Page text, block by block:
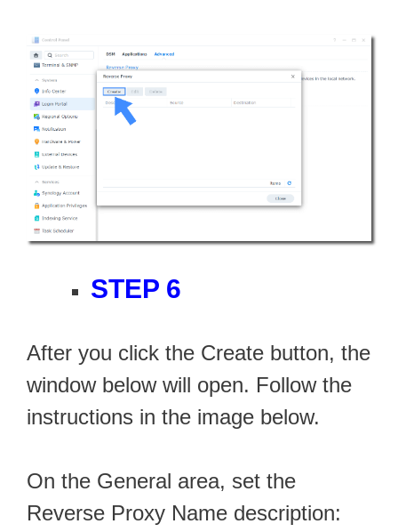
STEP 6
After you click the Create button, the
window below will open. Follow the
instructions in the image below.
On the General area, set the
Reverse Proxy Name description: